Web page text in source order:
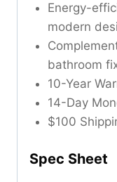
Energy-
modern
bathroom
10-Year
14-Day
$100
Spec Sheet